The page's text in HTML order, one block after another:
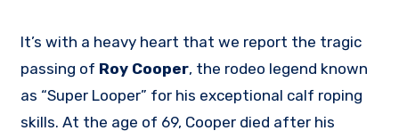
It’s with a heavy heart that we report the tragic
passing of Roy Cooper, the rodeo legend known
as “Super Looper” for his exceptional calf roping
skills. At the age of 69, Cooper died after his